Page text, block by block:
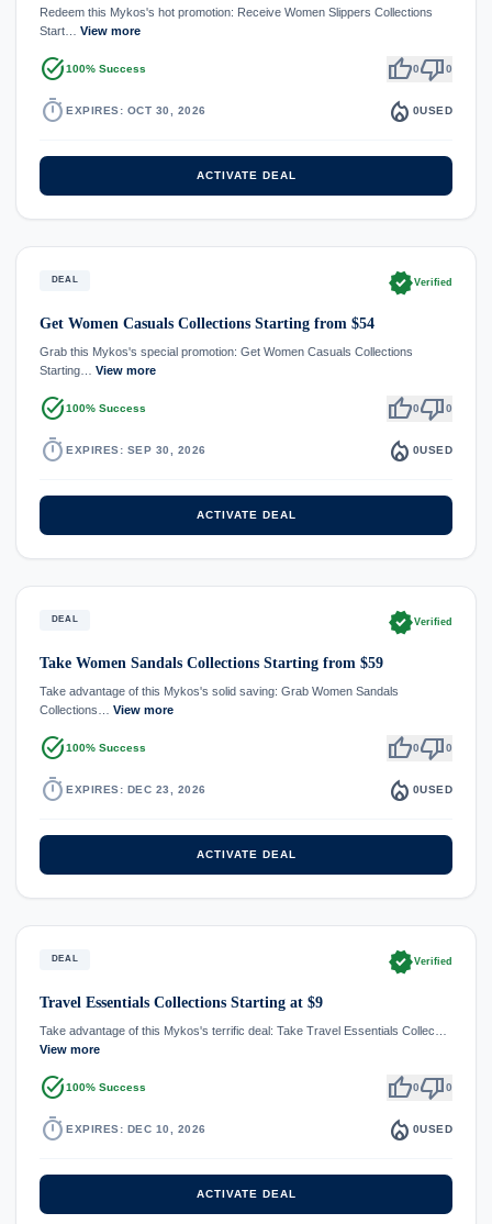
Redeem this Mykos's hot promotion: Receive Women Slippers Collections
Start… View more
task_alt100% Success thumb_up0thumb_down0
timer EXPIRES: OCT 30, 2026 local_fire_department 0USED
ACTIVATE DEAL
DEAL verifiedVerified
Get Women Casuals Collections Starting from $54
Grab this Mykos's special promotion: Get Women Casuals Collections
Starting… View more
task_alt100% Success thumb_up0thumb_down0
timer EXPIRES: SEP 30, 2026 local_fire_department 0USED
ACTIVATE DEAL
DEAL verifiedVerified
Take Women Sandals Collections Starting from $59
Take advantage of this Mykos's solid saving: Grab Women Sandals
Collections… View more
task_alt100% Success thumb_up0thumb_down0
timer EXPIRES: DEC 23, 2026 local_fire_department 0USED
ACTIVATE DEAL
DEAL verifiedVerified
Travel Essentials Collections Starting at $9
Take advantage of this Mykos's terrific deal: Take Travel Essentials Collec…
View more
task_alt100% Success thumb_up0thumb_down0
timer EXPIRES: DEC 10, 2026 local_fire_department 0USED
ACTIVATE DEAL